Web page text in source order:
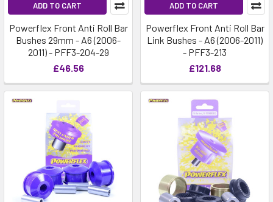
ADD TO CART
Powerflex Front Anti Roll Bar
Bushes 29mm - A6 (2006-
2011) - PFF3-204-29
£46.56
ADD TO CART
Powerflex Front Anti Roll Bar
Link Bushes - A6 (2006-2011)
- PFF3-213
£121.68